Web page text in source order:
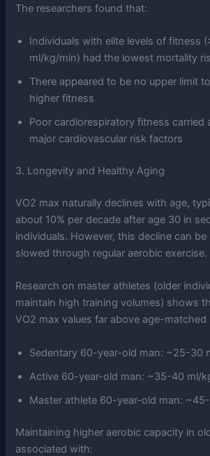
The researchers found that:
Individuals with elite levels of fitness
ml/kg/min) had the lowest mortality
There appeared to be no upper limit
higher fitness
Poor cardiorespiratory fitness carried
major cardiovascular risk factors
3. Longevity and Healthy Aging
VO2 max naturally declines with age,
about 10% per decade after age 30 in
individuals. However, this decline can
slowed through regular aerobic exercise.
Research on master athletes (older
maintain high training volumes) shows
VO2 max values far above age-matched
Sedentary 60-year-old man: ~25-30
Active 60-year-old man: ~35-40 ml/
Master athlete 60-year-old man:
Maintaining higher aerobic capacity in
associated with: